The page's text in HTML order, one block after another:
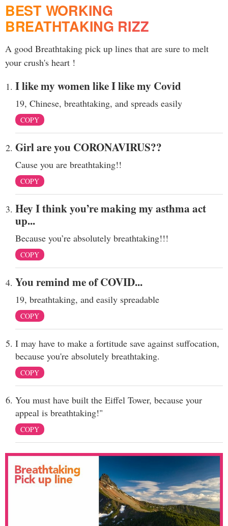
BEST WORKING
BREATHTAKING RIZZ
A good Breathtaking pick up lines that are sure to melt
your crush's heart !
I like my women like I like my Covid
19, Chinese, breathtaking, and spreads easily
COPY
Girl are you CORONAVIRUS??
Cause you are breathtaking!!
COPY
Hey I think you’re making my asthma act
up...
Because you’re absolutely breathtaking!!!
COPY
You remind me of COVID...
19, breathtaking, and easily spreadable
COPY
I may have to make a fortitude save against suffocation,
because you're absolutely breathtaking.
COPY
You must have built the Eiffel Tower, because your
appeal is breathtaking!"
COPY